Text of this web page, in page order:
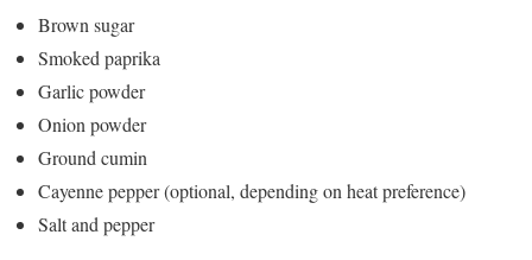
Brown sugar
Smoked paprika
Garlic powder
Onion powder
Ground cumin
Cayenne pepper (optional, depending on heat preference)
Salt and pepper